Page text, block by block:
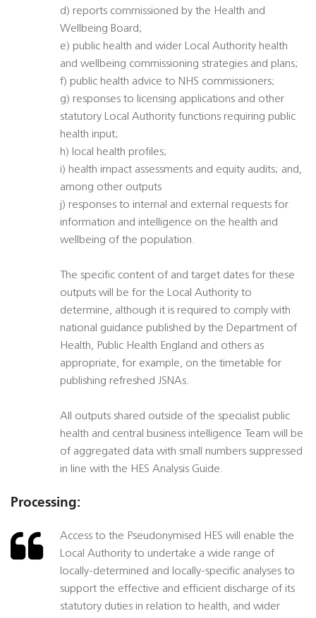
d) reports commissioned by the Health and
Wellbeing Board;
e) public health and wider Local Authority health
and wellbeing commissioning strategies and plans;
f) public health advice to NHS commissioners;
g) responses to licensing applications and other
statutory Local Authority functions requiring public
health input;
h) local health profiles;
i) health impact assessments and equity audits; and,
among other outputs
j) responses to internal and external requests for
information and intelligence on the health and
wellbeing of the population.
The specific content of and target dates for these
outputs will be for the Local Authority to
determine, although it is required to comply with
national guidance published by the Department of
Health, Public Health England and others as
appropriate, for example, on the timetable for
publishing refreshed JSNAs.
All outputs shared outside of the specialist public
health and central business intelligence Team will be
of aggregated data with small numbers suppressed
in line with the HES Analysis Guide.
Processing:
Access to the Pseudonymised HES will enable the
Local Authority to undertake a wide range of
locally-determined and locally-specific analyses to
support the effective and efficient discharge of its
statutory duties in relation to health, and wider